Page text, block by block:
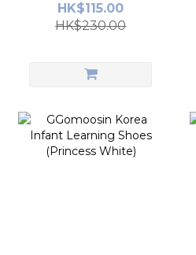
(Melo Ring)
HK$115.00
HK$230.00